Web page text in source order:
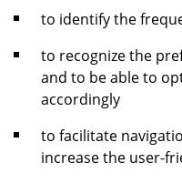
to identify the
to recognize the
and to be able to
accordingly
to facilitate
increase the user-